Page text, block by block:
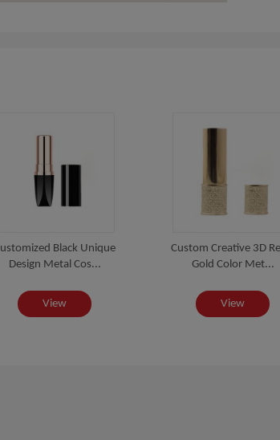
Black Unique
Design Metal Cos...
View
Custom Creative 3D
Gold Color Met...
View